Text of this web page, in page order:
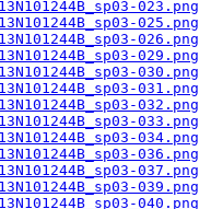
023.png
025.png
026.png
029.png
030.png
031.png
032.png
033.png
034.png
036.png
037.png
039.png
040.png